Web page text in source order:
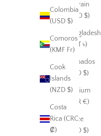
Colombia
(USD $)
Comoros
(KMF Fr)
Cook
Islands
(NZD $)
Costa
Rica (CRC
₡)
Bahrain
(USD $)
Bangladesh
(BDT ৳)
Barbados
(BBD $)
Belgium
(EUR €)
Belize
(BZD $)